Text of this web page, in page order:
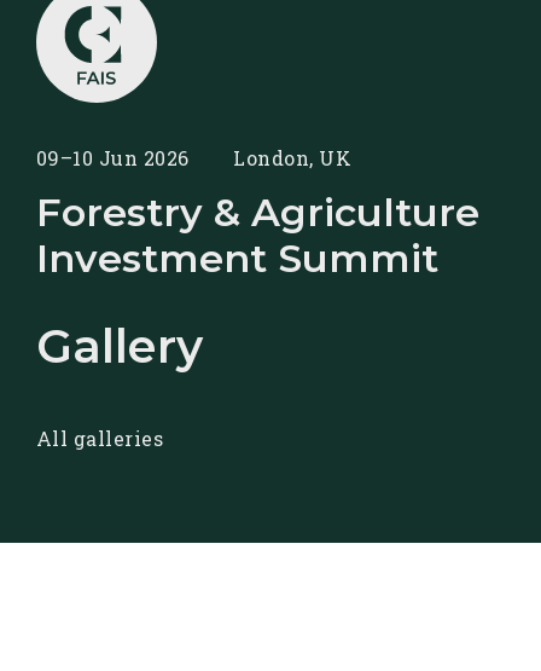
09–10 Jun 2026 London, UK
Forestry & Agriculture
Investment Summit
Gallery
All galleries